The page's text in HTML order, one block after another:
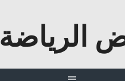
الرياضة